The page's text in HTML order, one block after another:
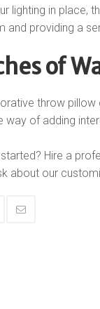
lighting in place,
and providing a
of
throw
way of adding
Hire a
about our